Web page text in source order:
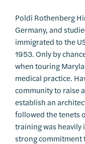
Poldi Rothenberg
Germany, and
immigrated to the
1953. Only by
when touring
medical practice.
community to raise
establish an
followed the tenets
training was heavily
strong commitment